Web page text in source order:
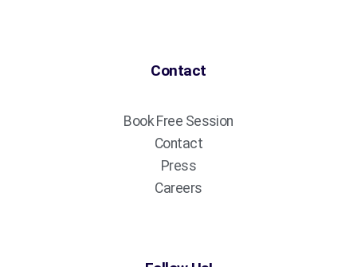
Contact
Book Free Session
Contact
Press
Careers